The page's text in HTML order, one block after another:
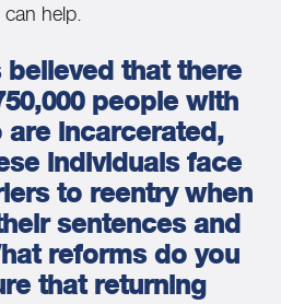
help.
that there
people with
incarcerated,
individuals face
to reentry when
sentences and
reforms do you
that returning